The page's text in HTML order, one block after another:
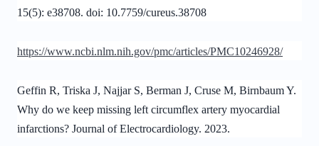
15(5): e38708. doi: 10.7759/cureus.38708
https://www.ncbi.nlm.nih.gov/pmc/articles/PMC10246928/
Geffin R, Triska J, Najjar S, Berman J, Cruse M, Birnbaum Y.
Why do we keep missing left circumflex artery myocardial
infarctions? Journal of Electrocardiology. 2023.